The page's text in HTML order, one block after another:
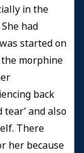
in the
had
started on
morphine
back
and also
There
her because